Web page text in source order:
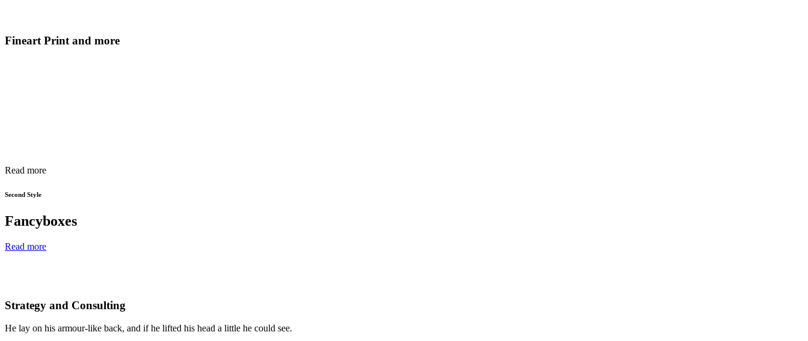
Fineart Print and more
Read more
Second Style
Fancyboxes
Read more
Strategy and Consulting
He lay on his armour-like back, and if he lifted his head a little he could see.